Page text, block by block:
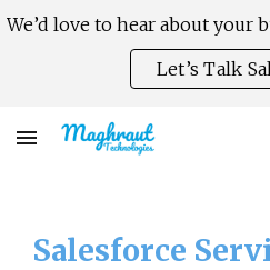
Let’s Talk
Salesforce